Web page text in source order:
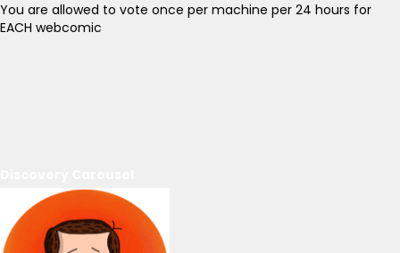
You are allowed to vote once per machine per 24 hours for
EACH webcomic